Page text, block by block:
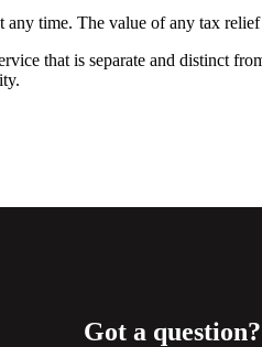
time. The value of any tax
that is separate and distinct
Got a question?